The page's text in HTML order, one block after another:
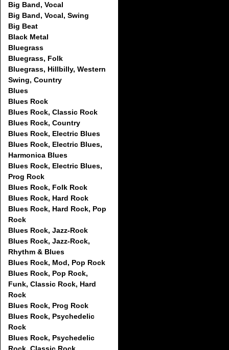
Big Band, Vocal
Big Band, Vocal, Swing
Big Beat
Black Metal
Bluegrass
Bluegrass, Folk
Bluegrass, Hillbilly, Western
Swing, Country
Blues
Blues Rock
Blues Rock, Classic Rock
Blues Rock, Country
Blues Rock, Electric Blues
Blues Rock, Electric Blues,
Harmonica Blues
Blues Rock, Electric Blues,
Prog Rock
Blues Rock, Folk Rock
Blues Rock, Hard Rock
Blues Rock, Hard Rock, Pop
Rock
Blues Rock, Jazz-Rock
Blues Rock, Jazz-Rock,
Rhythm & Blues
Blues Rock, Mod, Pop Rock
Blues Rock, Pop Rock,
Funk, Classic Rock, Hard
Rock
Blues Rock, Prog Rock
Blues Rock, Psychedelic
Rock
Blues Rock, Psychedelic